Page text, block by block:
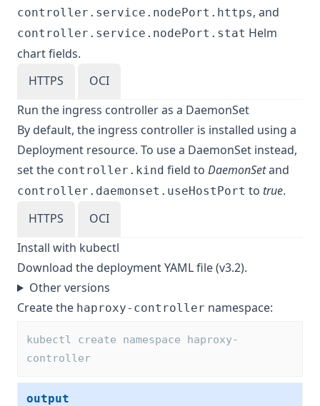
controller.service.nodePort.https, and
controller.service.nodePort.stat Helm
chart fields.
HTTPS
OCI
Run the ingress controller as a DaemonSet
By default, the ingress controller is installed using a
Deployment resource. To use a DaemonSet instead,
set the controller.kind field to DaemonSetand
controller.daemonset.useHostPort to true.
HTTPS
OCI
Install with kubectl
Download the deployment YAML file (v3.2).
Other versions
Create the haproxy-controller namespace:
kubectl create namespace haproxy-
controller
output